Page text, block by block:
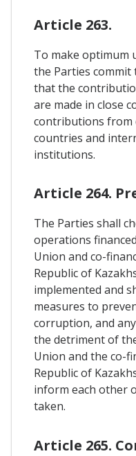
Article 263.
To make optimum
the Parties
that the
are made in close
contributions from
countries and
institutions.
Article 264.
The Parties shall
operations
Union and co-
Republic of
implemented and
measures to
corruption, and
the detriment of
Union and the co-
Republic of
inform each other
taken.
Article 265.